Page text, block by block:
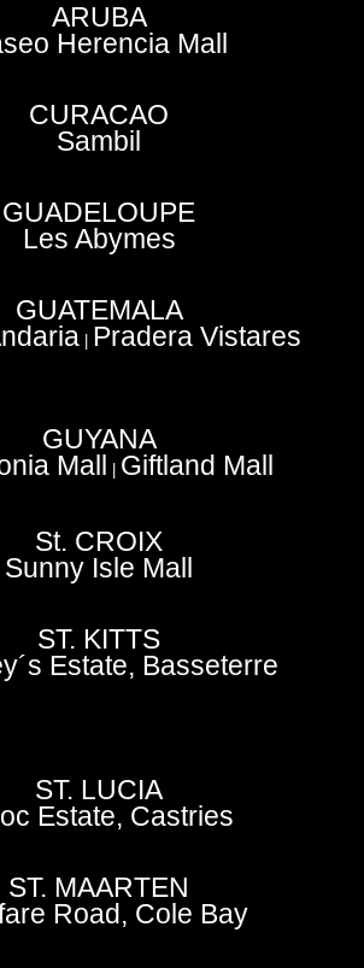
ARUBA
Herencia Mall
CURACAO
Sambil
GUADELOUPE
Les Abymes
GUATEMALA
| Pradera Vistares
GUYANA
Mall
Giftland Mall
St. CROIX
Sunny Isle Mall
ST. KITTS
Estate, Basseterre
ST. LUCIA
Estate, Castries
ST. MAARTEN
Road, Cole Bay